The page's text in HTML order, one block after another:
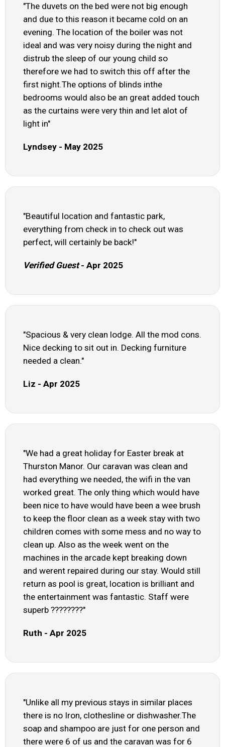
"The duvets on the bed were not big enough
and due to this reason it became cold on an
evening. The location of the boiler was not
ideal and was very noisy during the night and
distrub the sleep of our young child so
therefore we had to switch this off after the
first night.The options of blinds inthe
bedrooms would also be an great added touch
as the curtains were very thin and let alot of
light in"
Lyndsey - May 2025
"Beautiful location and fantastic park,
everything from check in to check out was
perfect, will certainly be back!"
Verified Guest- Apr 2025
"Spacious & very clean lodge. All the mod cons.
Nice decking to sit out in. Decking furniture
needed a clean."
Liz - Apr 2025
"We had a great holiday for Easter break at
Thurston Manor. Our caravan was clean and
had everything we needed, the wifi in the van
worked great. The only thing which would have
been nice to have would have been a wee brush
to keep the floor clean as a week stay with two
children comes with some mess and no way to
clean up. Also as the week went on the
machines in the arcade kept breaking down
and werent repaired during our stay. Would still
return as pool is great, location is brilliant and
the entertainment was fantastic. Staff were
superb ????????"
Ruth - Apr 2025
"Unlike all my previous stays in similar places
there is no Iron, clothesline or dishwasher.The
soap and shampoo are just for one person and
there were 6 of us and the caravan was for 6